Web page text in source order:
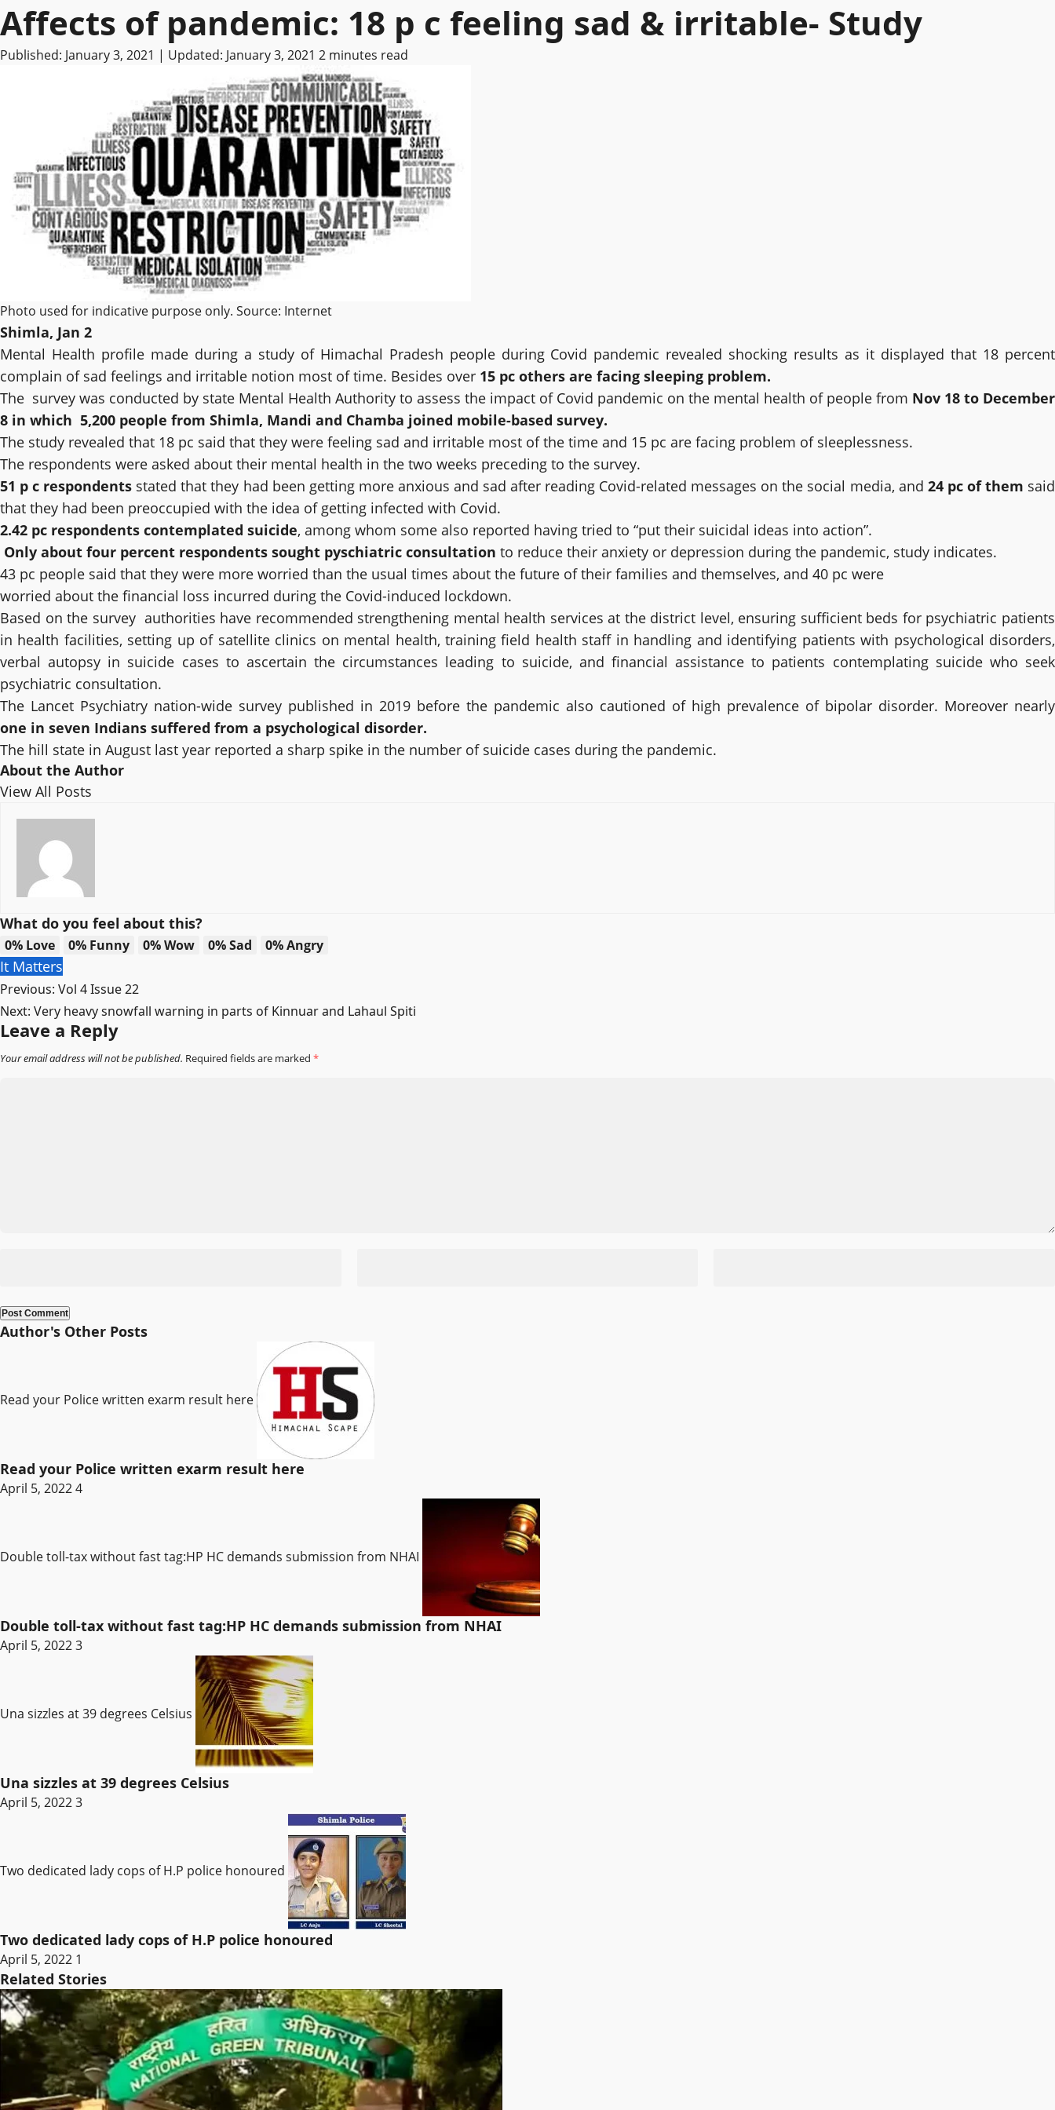
Affects of pandemic: 18 p c feeling sad & irritable- Study
Published: January 3, 2021 | Updated: January 3, 2021 2 minutes read
Photo used for indicative purpose only. Source: Internet
Shimla, Jan 2
Mental Health profile made during a study of Himachal Pradesh people during Covid pandemic revealed shocking results as it displayed that 18 percent
complain of sad feelings and irritable notion most of time. Besides over 15 pc others are facing sleeping problem.
The survey was conducted by state Mental Health Authority to assess the impact of Covid pandemic on the mental health of people from Nov 18 to December
8 in which 5,200 people from Shimla, Mandi and Chamba joined mobile-based survey.
The study revealed that 18 pc said that they were feeling sad and irritable most of the time and 15 pc are facing problem of sleeplessness.
The respondents were asked about their mental health in the two weeks preceding to the survey.
51 p c respondents stated that they had been getting more anxious and sad after reading Covid-related messages on the social media, and 24 pc of them said
that they had been preoccupied with the idea of getting infected with Covid.
2.42 pc respondents contemplated suicide, among whom some also reported having tried to “put their suicidal ideas into action”.
Only about four percent respondents sought pyschiatric consultation to reduce their anxiety or depression during the pandemic, study indicates.
43 pc people said that they were more worried than the usual times about the future of their families and themselves, and 40 pc were
worried about the financial loss incurred during the Covid-induced lockdown.
Based on the survey authorities have recommended strengthening mental health services at the district level, ensuring sufficient beds for psychiatric patients
in health facilities, setting up of satellite clinics on mental health, training field health staff in handling and identifying patients with psychological disorders,
verbal autopsy in suicide cases to ascertain the circumstances leading to suicide, and financial assistance to patients contemplating suicide who seek
psychiatric consultation.
The Lancet Psychiatry nation-wide survey published in 2019 before the pandemic also cautioned of high prevalence of bipolar disorder. Moreover nearly
one in seven Indians suffered from a psychological disorder.
The hill state in August last year reported a sharp spike in the number of suicide cases during the pandemic.
About the Author
View All Posts
What do you feel about this?
0% Love 0% Funny 0%Wow 0%Sad 0%Angry
It Matters
Post
navigation
Previous: Vol 4 Issue 22
Next: Very heavy snowfall warning in parts of Kinnuar and Lahaul Spiti
Leave a Reply
Your email address will not be published. Required fields are marked *
Author's Other Posts
Read your Police written exarm result here
Read your Police written exarm result here
April 5, 20224
Double toll-tax without fast tag:HP HC demands submission from NHAI
Double toll-tax without fast tag:HP HC demands submission from NHAI
April 5, 20223
Una sizzles at 39 degrees Celsius
Una sizzles at 39 degrees Celsius
April 5, 20223
Two dedicated lady cops of H.P police honoured
Two dedicated lady cops of H.P police honoured
April 5, 2022 1
Related Stories